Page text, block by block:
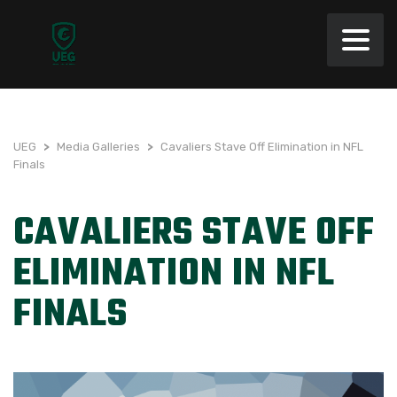
UEG > Media Galleries > Cavaliers Stave Off Elimination in NFL
Finals
CAVALIERS STAVE OFF
ELIMINATION IN NFL
FINALS